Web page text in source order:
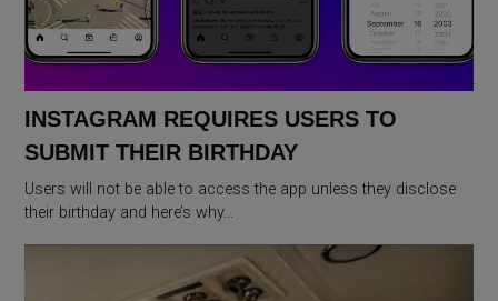
INSTAGRAM REQUIRES USERS TO
SUBMIT THEIR BIRTHDAY
Users will not be able to access the app unless they disclose
their birthday and here’s why…